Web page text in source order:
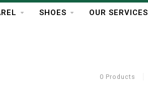
SHOES OUR SERVICES
0 Products